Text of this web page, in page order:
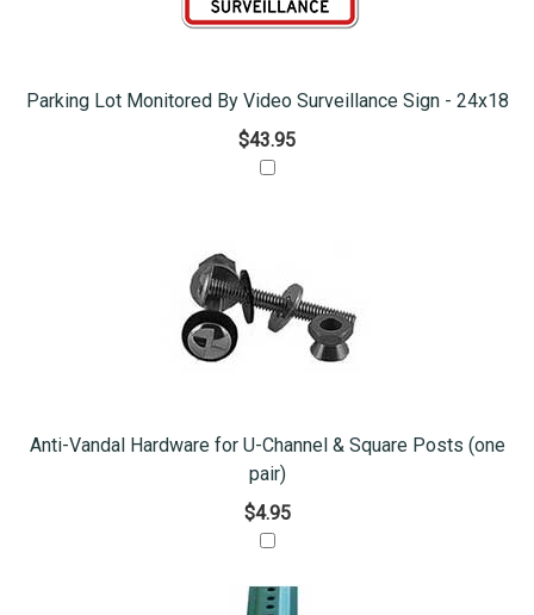
Parking Lot Monitored By Video Surveillance Sign - 24x18
$43.95
Anti-Vandal Hardware for U-Channel & Square Posts (one
pair)
$4.95